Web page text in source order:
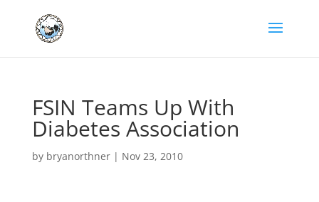
FSIN Teams Up With
Diabetes Association
by bryanorthner| Nov 23, 2010